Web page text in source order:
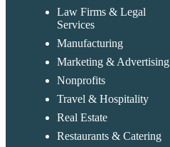
Law Firms & Legal
Services
Manufacturing
Marketing & Advertising
Nonprofits
Travel & Hospitality
Real Estate
Restaurants & Catering